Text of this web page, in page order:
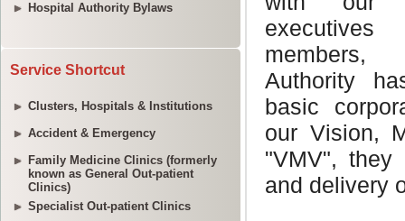
Hospital Authority Bylaws
Service Shortcut
Clusters, Hospitals & Institutions
Accident & Emergency
Family Medicine Clinics (formerly
known as General Out-patient
Clinics)
Specialist Out-patient Clinics